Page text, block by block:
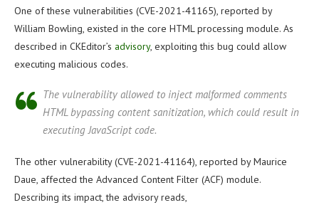
One of these vulnerabilities (CVE-2021-41165), reported by
William Bowling, existed in the core HTML processing module. As
described in CKEditor’s advisory, exploiting this bug could allow
executing malicious codes.
The vulnerability allowed to inject malformed comments
HTML bypassing content sanitization, which could result in
executing JavaScript code.
The other vulnerability (CVE-2021-41164), reported by Maurice
Daue, affected the Advanced Content Filter (ACF) module.
Describing its impact, the advisory reads,